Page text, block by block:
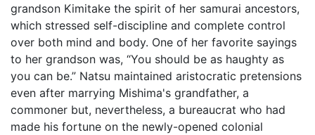
grandson Kimitake the spirit of her samurai ancestors,
which stressed self-discipline and complete control
over both mind and body. One of her favorite sayings
to her grandson was, “You should be as haughty as
you can be.” Natsu maintained aristocratic pretensions
even after marrying Mishima's grandfather, a
commoner but, nevertheless, a bureaucrat who had
made his fortune on the newly-opened colonial